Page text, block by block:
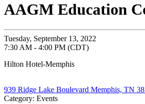
AAGM Education
Tuesday, September 13, 2022
7:30 AM - 4:00 PM (CDT)
Hilton Hotel-Memphis
939 Ridge Lake Boulevard Memphis, TN
Category: Events